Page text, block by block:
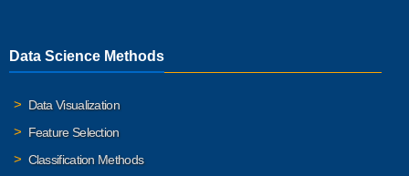
Data Science Methods
Data Visualization
Feature Selection
Classification Methods